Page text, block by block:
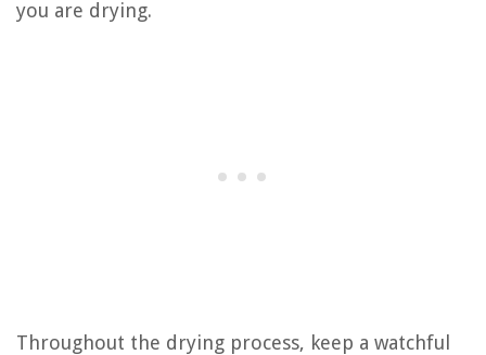
you are drying.
Throughout the drying process, keep a watchful